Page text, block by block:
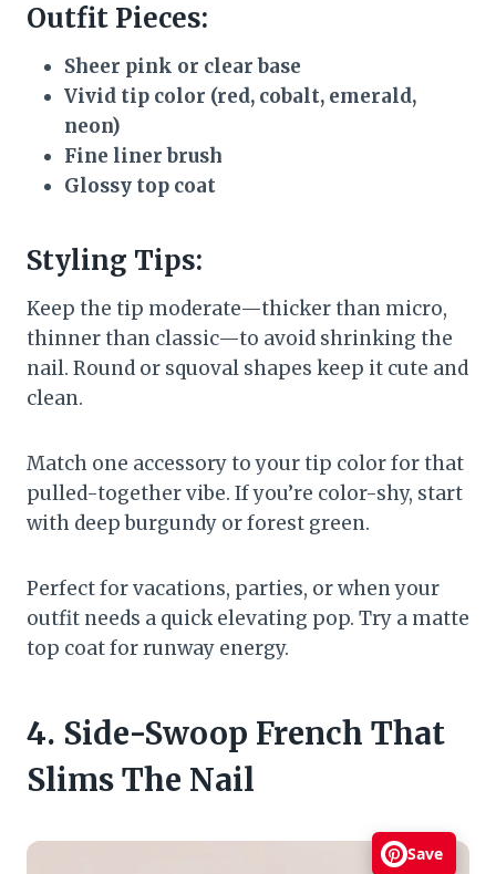
Outfit Pieces:
Sheer pink or clear base
Vivid tip color (red, cobalt, emerald,
neon)
Fine liner brush
Glossy top coat
Styling Tips:
Keep the tip moderate—thicker than micro,
thinner than classic—to avoid shrinking the
nail. Round or squoval shapes keep it cute and
clean.
Match one accessory to your tip color for that
pulled-together vibe. If you’re color-shy, start
with deep burgundy or forest green.
Perfect for vacations, parties, or when your
outfit needs a quick elevating pop. Try a matte
top coat for runway energy.
4. Side-Swoop French That
Slims The Nail
Save